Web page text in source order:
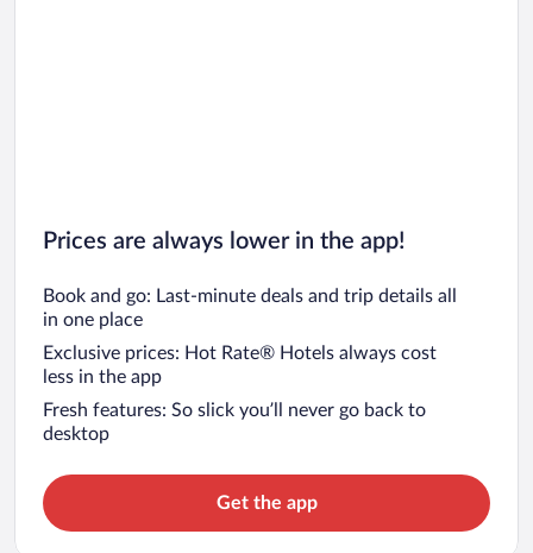
Prices are always lower in the app!
Book and go: Last-minute deals and trip details all
in one place
Exclusive prices: Hot Rate® Hotels always cost
less in the app
Fresh features: So slick you’ll never go back to
desktop
Get the app